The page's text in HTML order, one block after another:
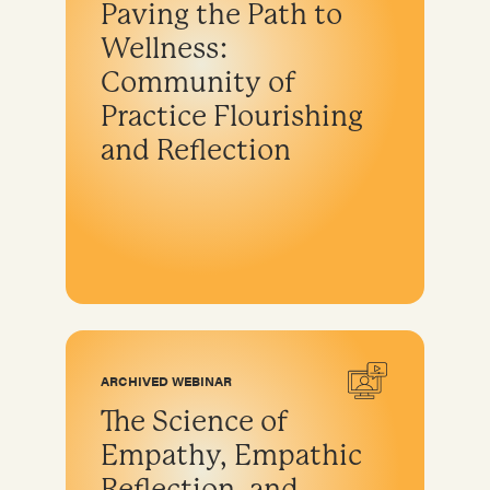
Program development & fundraising
Sustainable fundraising
Diversifying funding
Sustainable sources
Community engagement and education
Paving the Path to
Wellness:
Community of
Practice Flourishing
and Reflection
ARCHIVED WEBINAR
The Science of
Empathy, Empathic